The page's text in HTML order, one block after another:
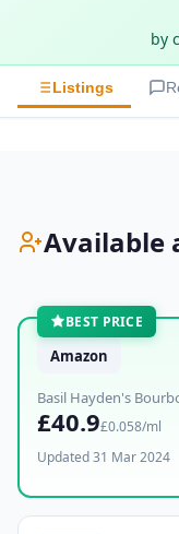
by
Listings
Available
BEST PRICE
Amazon
Basil Hayden's
£40.9£0.058/ml
Updated 31 Mar 2024